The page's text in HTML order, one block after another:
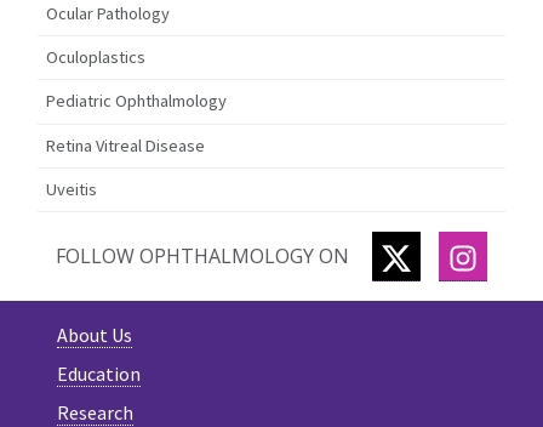
Ocular Pathology
Oculoplastics
Pediatric Ophthalmology
Retina Vitreal Disease
Uveitis
FOLLOW OPHTHALMOLOGY ON TWITTER
About Us
Education
Research